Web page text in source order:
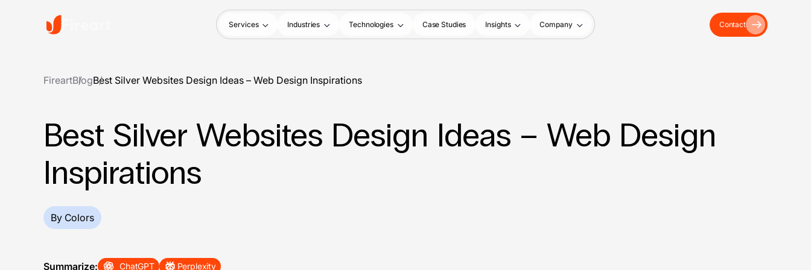
Services Industries Technologies Case Studies Insights Company Contact
FireartBlogBest Silver Websites Design Ideas – Web Design Inspirations
Best Silver Websites Design Ideas – Web Design
Inspirations
By Colors
Summarize: ChatGPT Perplexity